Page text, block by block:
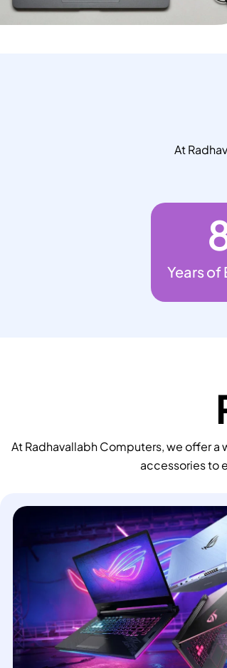
At
Years of
At Radhavallabh Computers, we offer
accessories to